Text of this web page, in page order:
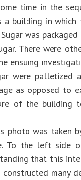
time in the
building in which
was
There were
ensuing
were palletized
as opposed to
of the
photo was taken
To the left side
that this
many